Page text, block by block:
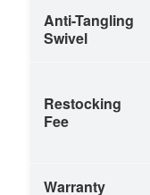
Anti-Tangling
Swivel
Restocking
Fee
Warranty